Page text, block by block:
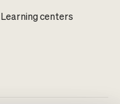
Learning centers